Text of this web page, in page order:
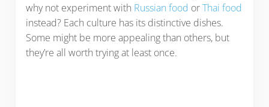
why not experiment with Russian food orThai food
instead? Each culture has its distinctive dishes.
Some might be more appealing than others, but
they’re all worth trying at least once.